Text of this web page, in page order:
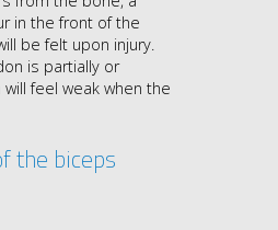
in the front of the
be felt upon injury.
is partially or
feel weak when the
the biceps